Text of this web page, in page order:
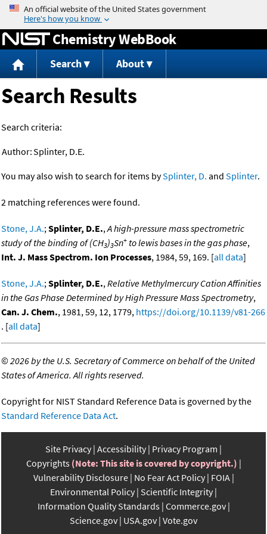
Jump to content
Chemistry WebBook
Search About
Search Results
Search criteria:
Author:Splinter, D.E.
You may also wish to search for items bySplinter, D. and Splinter.
2 matching references were found.
Stone, J.A.;Splinter, D.E.,A high-pressure mass spectrometric
study of the binding of (CH3)3Sn+ to lewis bases in the gas phase,
Int. J. Mass Spectrom. Ion Processes, 1984, 59, 169. [all data]
Stone, J.A.;Splinter, D.E.,Relative Methylmercury Cation Affinities
in the Gas Phase Determined by High Pressure Mass Spectrometry,
Can. J. Chem., 1981, 59, 12, 1779, https://doi.org/10.1139/v81-266
. [all data]
©2026 by the U.S. Secretary of Commerce on behalf of the United
States of America. All rights reserved.
Copyright for NIST Standard Reference Data is governed by the
Standard Reference Data Act.
Site Privacy Accessibility Privacy Program
Copyrights (Note: This site is covered by copyright.)
Vulnerability Disclosure No Fear Act Policy FOIA
Environmental Policy Scientific Integrity
Information Quality Standards Commerce.gov
Science.gov USA.gov Vote.gov